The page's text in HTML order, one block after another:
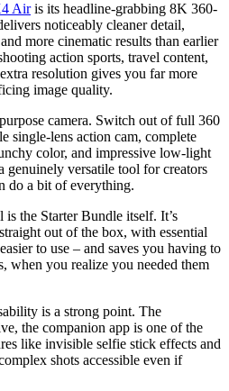
Airis its headline-grabbing 8K 360-
noticeably cleaner detail,
more cinematic results than earlier
action sports, travel content,
resolution gives you far more
image quality.
camera. Switch out of full 360
single-lens action cam, complete
color, and impressive low-light
genuinely versatile tool for creators
do a bit of everything.
the Starter Bundle itself. It’s
out of the box, with essential
to use – and saves you having to
when you realize you needed them
is a strong point. The
the companion app is one of the
like invisible selfie stick effects and
shots accessible even if